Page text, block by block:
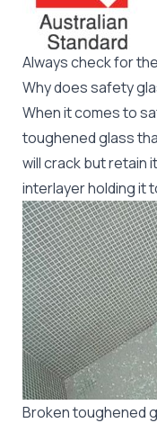
Always check for
Why does safety
When it comes to
toughened glass
will crack but retain
interlayer holding it
Broken toughened